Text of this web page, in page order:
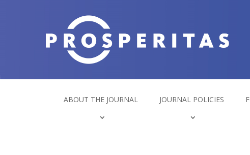
ABOUT THE JOURNAL JOURNAL POLICIES